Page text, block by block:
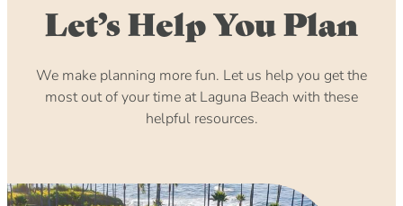
Let’s Help You Plan
We make planning more fun. Let us help you get the
most out of your time at Laguna Beach with these
helpful resources.